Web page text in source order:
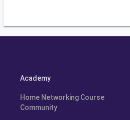
Academy
Home Networking Course
Community